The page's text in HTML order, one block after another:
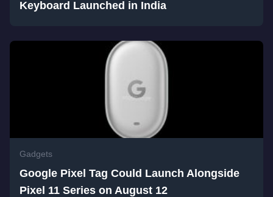
Keyboard Launched in India
Gadgets
Google Pixel Tag Could Launch Alongside
Pixel 11 Series on August 12